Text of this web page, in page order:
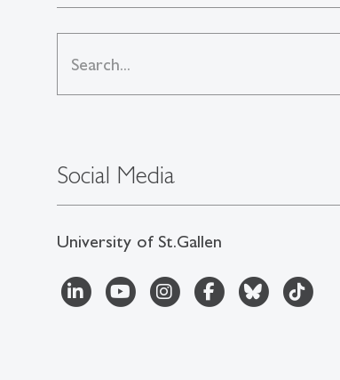
Social Media
University of St.Gallen